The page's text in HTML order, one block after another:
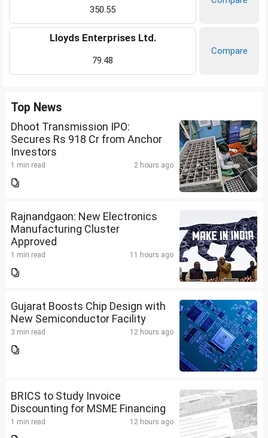
350.55
Lloyds Enterprises Ltd.
79.48
Compare
Top News
Dhoot Transmission IPO:
Secures Rs 918 Cr from Anchor
Investors
1 min read 2 hours ago
Rajnandgaon: New Electronics
Manufacturing Cluster
Approved
1 min read 11 hours ago
Gujarat Boosts Chip Design with
New Semiconductor Facility
3 min read 12 hours ago
BRICS to Study Invoice
Discounting for MSME Financing
1 min read 12 hours ago